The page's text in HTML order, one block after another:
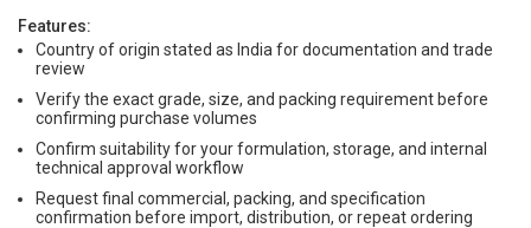
Features:
Country of origin stated as India for documentation and trade
review
Verify the exact grade, size, and packing requirement before
confirming purchase volumes
Confirm suitability for your formulation, storage, and internal
technical approval workflow
Request final commercial, packing, and specification
confirmation before import, distribution, or repeat ordering